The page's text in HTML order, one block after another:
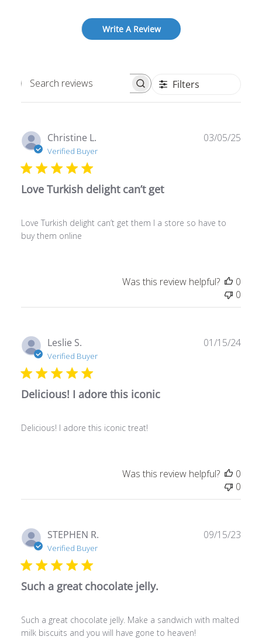
Write A Review
Search
Filters
Christine L.
Verified Buyer
Love Turkish delight can’t get
Love Turkish delight can’t get them I a store so have to
buy them online
03/05/25
Was this review helpful?
0
0
Leslie S.
Verified Buyer
Delicious! I adore this iconic
Delicious! I adore this iconic treat!
01/15/24
Was this review helpful?
0
0
STEPHEN R.
Verified Buyer
Such a great chocolate jelly.
Such a great chocolate jelly. Make a sandwich with malted
milk biscuits and you will have gone to heaven!
09/15/23